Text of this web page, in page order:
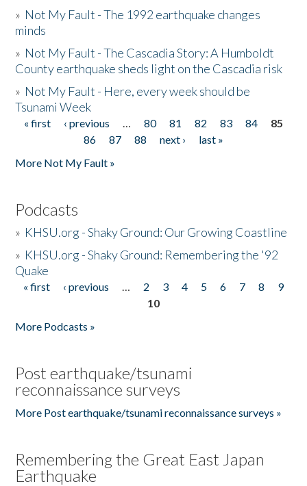
» Not My Fault - The 1992 earthquake changes
minds
» Not My Fault - The Cascadia Story: A Humboldt
County earthquake sheds light on the Cascadia risk
» Not My Fault - Here, every week should be
Tsunami Week
Pages
« first ‹ previous … 80 81 82 83 84
85
86
87 88 next ›
last »
More Not My Fault »
Podcasts
» KHSU.org - Shaky Ground: Our Growing Coastline
» KHSU.org - Shaky Ground: Remembering the '92
Quake
Pages
« first ‹ previous … 2 3 4 5 6 7 8
9
10
More Podcasts »
Post earthquake/tsunami
reconnaissance surveys
More Post earthquake/tsunami reconnaissance surveys »
Remembering the Great East Japan
Earthquake